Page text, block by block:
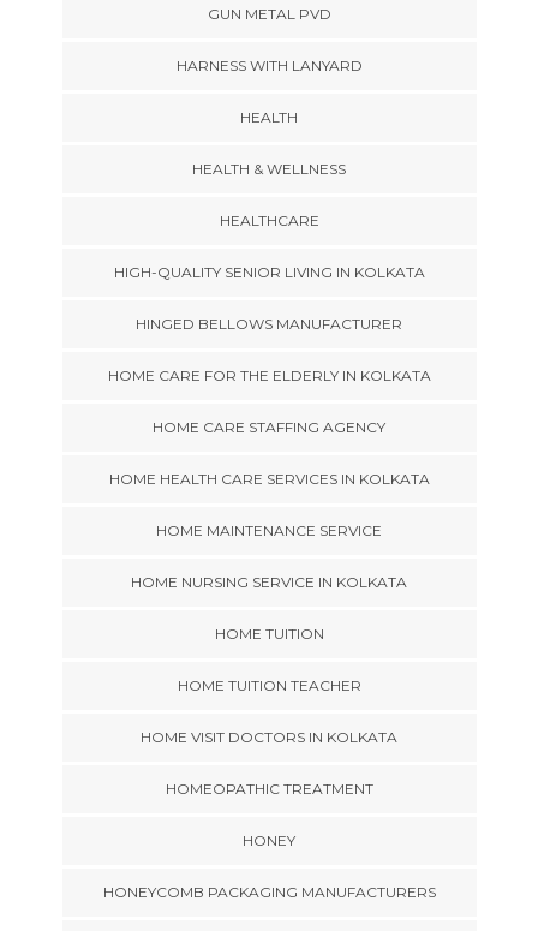
GUN METAL PVD
HARNESS WITH LANYARD
HEALTH
HEALTH & WELLNESS
HEALTHCARE
HIGH-QUALITY SENIOR LIVING IN KOLKATA
HINGED BELLOWS MANUFACTURER
HOME CARE FOR THE ELDERLY IN KOLKATA
HOME CARE STAFFING AGENCY
HOME HEALTH CARE SERVICES IN KOLKATA
HOME MAINTENANCE SERVICE
HOME NURSING SERVICE IN KOLKATA
HOME TUITION
HOME TUITION TEACHER
HOME VISIT DOCTORS IN KOLKATA
HOMEOPATHIC TREATMENT
HONEY
HONEYCOMB PACKAGING MANUFACTURERS